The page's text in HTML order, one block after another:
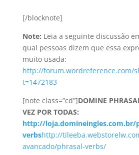
[/blocknote]
Note: Leia a seguinte discussão
qual pessoas dizem que essa
muito usada:
http://forum.wordreference.com/
t=1472183
[note class=”cd”]DOMINE
VEZ POR TODAS:
http://loja.domineingles.com.br/
verbshttp://
avancado/phrasal-verbs/